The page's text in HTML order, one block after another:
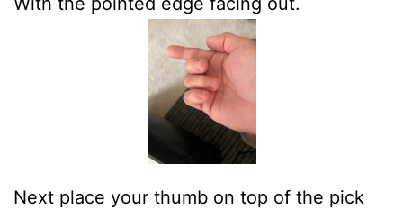
Next place your thumb on top of the pick